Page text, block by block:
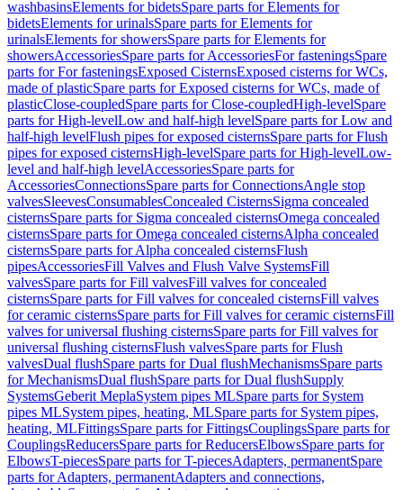
washbasinsElements for bidetsSpare parts for Elements for
bidetsElements for urinalsSpare parts for Elements for
urinalsElements for showersSpare parts for Elements for
showersAccessoriesSpare parts for AccessoriesFor fasteningsSpare
parts for For fasteningsExposed CisternsExposed cisterns for WCs,
made of plasticSpare parts for Exposed cisterns for WCs, made of
plasticClose-coupledSpare parts for Close-coupledHigh-levelSpare
parts for High-levelLow and half-high levelSpare parts for Low and
half-high levelFlush pipes for exposed cisternsSpare parts for Flush
pipes for exposed cisternsHigh-levelSpare parts for High-levelLow-
level and half-high levelAccessoriesSpare parts for
AccessoriesConnectionsSpare parts for ConnectionsAngle stop
valvesSleevesConsumablesConcealed CisternsSigma concealed
cisternsSpare parts for Sigma concealed cisternsOmega concealed
cisternsSpare parts for Omega concealed cisternsAlpha concealed
cisternsSpare parts for Alpha concealed cisternsFlush
pipesAccessoriesFill Valves and Flush Valve SystemsFill
valvesSpare parts for Fill valvesFill valves for concealed
cisternsSpare parts for Fill valves for concealed cisternsFill valves
for ceramic cisternsSpare parts for Fill valves for ceramic cisternsFill
valves for universal flushing cisternsSpare parts for Fill valves for
universal flushing cisternsFlush valvesSpare parts for Flush
valvesDual flushSpare parts for Dual flushMechanismsSpare parts
for MechanismsDual flushSpare parts for Dual flushSupply
SystemsGeberit MeplaSystem pipes MLSpare parts for System
pipes MLSystem pipes, heating, MLSpare parts for System pipes,
heating, MLFittingsSpare parts for FittingsCouplingsSpare parts for
CouplingsReducersSpare parts for ReducersElbowsSpare parts for
ElbowsT-piecesSpare parts for T-piecesAdapters, permanentSpare
parts for Adapters, permanentAdapters and connections,